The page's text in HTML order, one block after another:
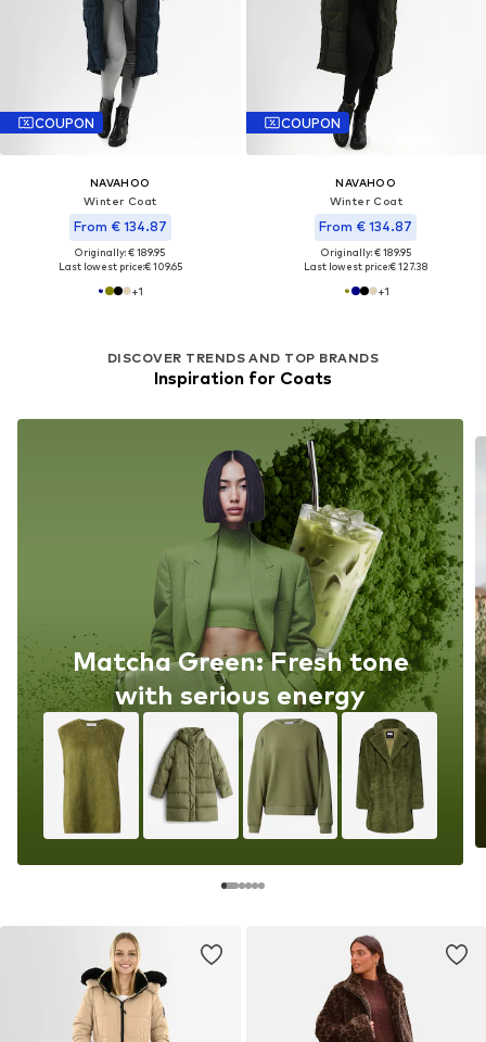
COUPON
NAVAHOO
Winter Coat
From € 134.87
Originally: € 189.95
Last lowest price:€ 109.65
+1
COUPON
NAVAHOO
Winter Coat
From € 134.87
Originally: € 189.95
Last lowest price:€ 127.38
+1
DISCOVER TRENDS AND TOP BRANDS
Inspiration for Coats
Matcha Green: Fresh tone
with serious energy